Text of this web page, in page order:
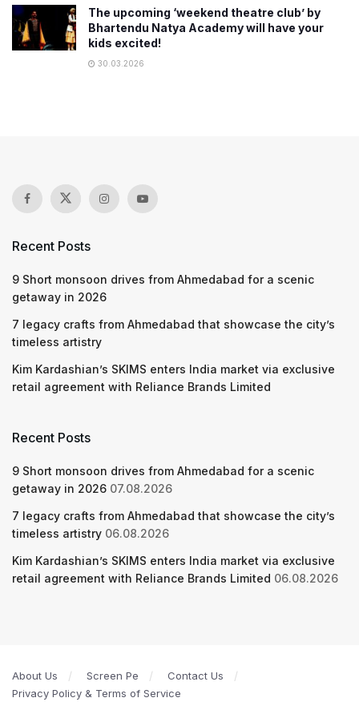
The upcoming ‘weekend theatre club’ by
Bhartendu Natya Academy will have your
kids excited!
30.03.2026
Recent Posts
9 Short monsoon drives from Ahmedabad for a scenic
getaway in 2026
7 legacy crafts from Ahmedabad that showcase the city’s
timeless artistry
Kim Kardashian’s SKIMS enters India market via exclusive
retail agreement with Reliance Brands Limited
Recent Posts
9 Short monsoon drives from Ahmedabad for a scenic
getaway in 2026 07.08.2026
7 legacy crafts from Ahmedabad that showcase the city’s
timeless artistry 06.08.2026
Kim Kardashian’s SKIMS enters India market via exclusive
retail agreement with Reliance Brands Limited 06.08.2026
About Us Screen Pe
Contact Us
Privacy Policy & Terms of Service